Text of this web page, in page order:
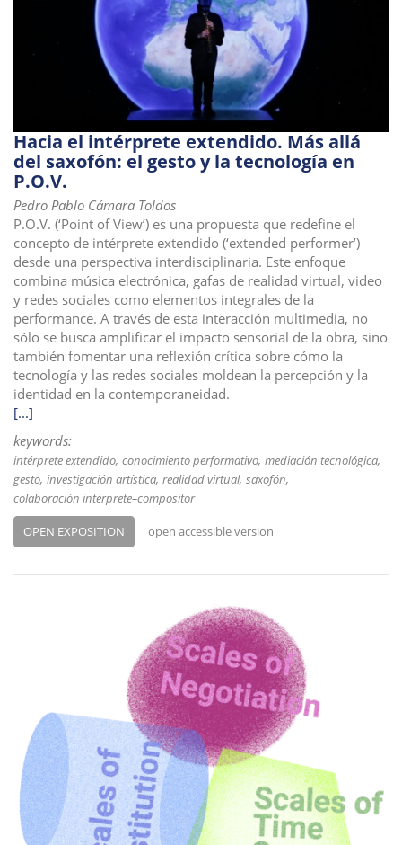
Hacia el intérprete extendido. Más allá
del saxofón: el gesto y la tecnología en
P.O.V.
Pedro Pablo Cámara Toldos
P.O.V. (‘Point of View’) es una propuesta que redefine el
concepto de intérprete extendido (‘extended performer’)
desde una perspectiva interdisciplinaria. Este enfoque
combina música electrónica, gafas de realidad virtual, video
y redes sociales como elementos integrales de la
performance. A través de esta interacción multimedia, no
sólo se busca amplificar el impacto sensorial de la obra, sino
también fomentar una reflexión crítica sobre cómo la
tecnología y las redes sociales moldean la percepción y la
identidad en la contemporaneidad.
[...]
keywords:
intérprete extendido conocimiento performativo mediación tecnológica
gesto investigación artística realidad virtual saxofón
colaboración intérprete–compositor
OPEN EXPOSITION open accessible version